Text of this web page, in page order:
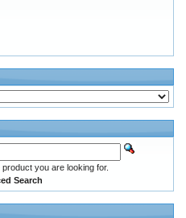
you are looking for.
Search